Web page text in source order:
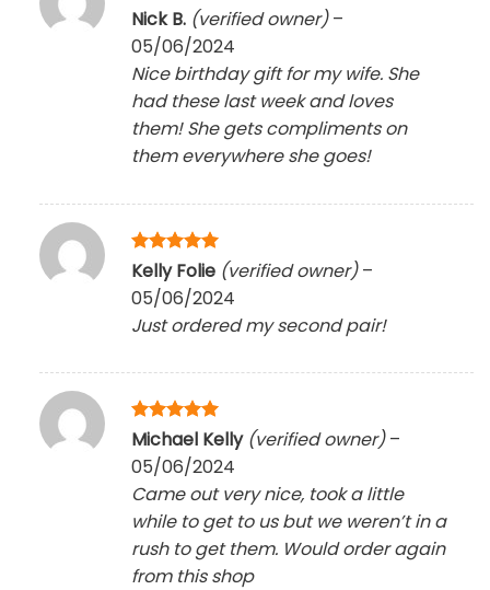
Rated5
Nick B. (verified owner) –
05/06/2024
Nice birthday gift for my wife. She
had these last week and loves
them! She gets compliments on
them everywhere she goes!
Rated5
out of 5
Kelly Folie (verified owner) –
05/06/2024
Just ordered my second pair!
Rated5
Michael Kelly (verified owner) –
05/06/2024
Came out very nice, took a little
while to get to us but we weren’t in a
rush to get them. Would order again
from this shop